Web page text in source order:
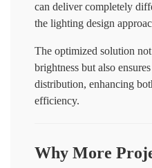
can deliver completely
the lighting design
The optimized solution
brightness but also
distribution, enhancing
efficiency.
Why More